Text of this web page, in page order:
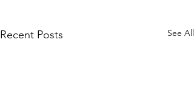
Recent Posts See All